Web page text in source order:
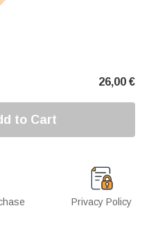
26,00 €
to Cart
Privacy Policy